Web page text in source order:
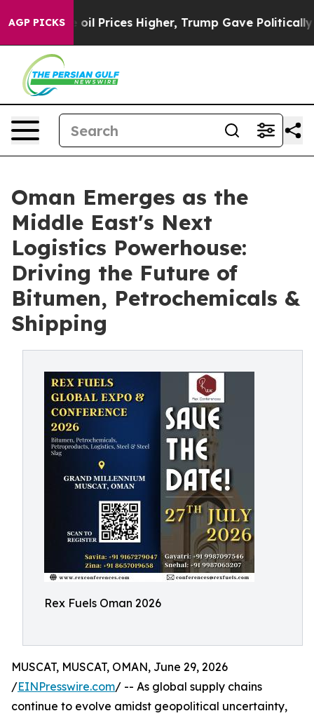
AGP PICKS
oil Prices Higher, Trump Gave Politically
Oman Emerges as the
Middle East's Next
Logistics Powerhouse:
Driving the Future of
Bitumen, Petrochemicals &
Shipping
Rex Fuels Oman 2026
MUSCAT, MUSCAT, OMAN, June 29, 2026
/EINPresswire.com/ -- As global supply chains
continue to evolve amidst geopolitical uncertainty,